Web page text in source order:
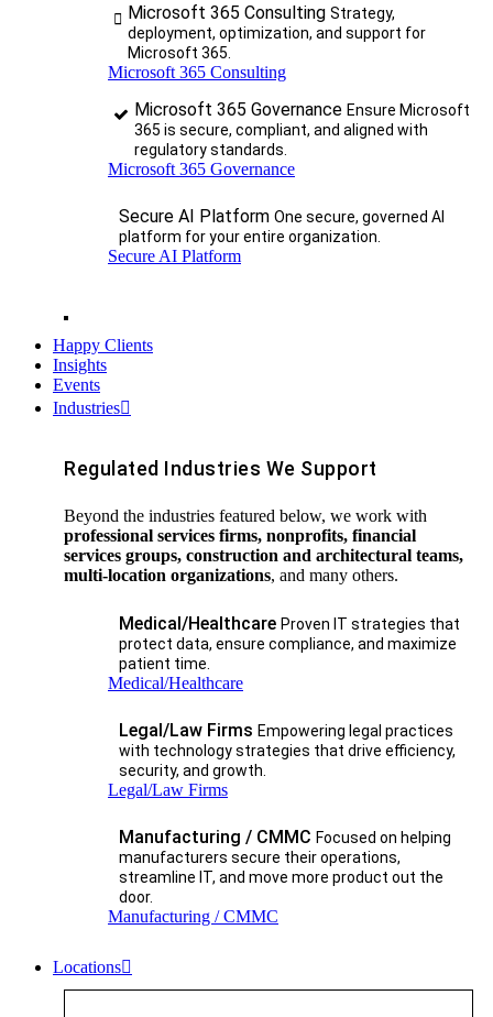
Microsoft 365 Consulting Strategy,
deployment, optimization, and support for
Microsoft 365.
Microsoft 365 Consulting
Microsoft 365 Governance Ensure Microsoft
365 is secure, compliant, and aligned with
regulatory standards.
Microsoft 365 Governance
Secure AI Platform One secure, governed AI
platform for your entire organization.
Secure AI Platform
Happy Clients
Insights
Events
Industries
Regulated Industries We Support
Beyond the industries featured below, we work with
professional services firms, nonprofits, financial
services groups, construction and architectural teams,
multi-location organizations, and many others.
Medical/Healthcare Proven IT strategies that
protect data, ensure compliance, and maximize
patient time.
Medical/Healthcare
Legal/Law Firms Empowering legal practices
with technology strategies that drive efficiency,
security, and growth.​
Legal/Law Firms
Manufacturing / CMMC Focused on helping
manufacturers secure their operations,
streamline IT, and move more product out the
door.
Manufacturing / CMMC
Locations